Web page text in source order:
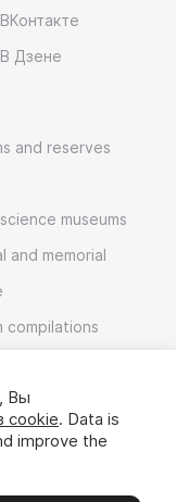
Дзене
and reserves
museums
and memorial
compilations
Вы
cookie. Data is
improve the